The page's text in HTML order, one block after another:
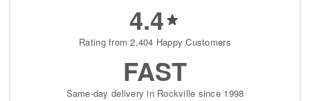
4.4
Rating from 2,404 Happy Customers
FAST
Same-day delivery in Rockville since 1998